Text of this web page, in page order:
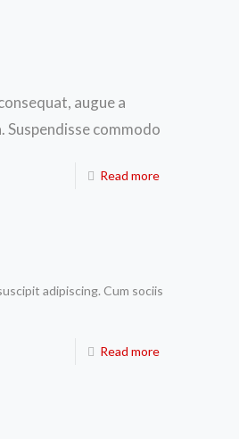
augue a
Suspendisse commodo
Read more
adipiscing. Cum sociis
Read more